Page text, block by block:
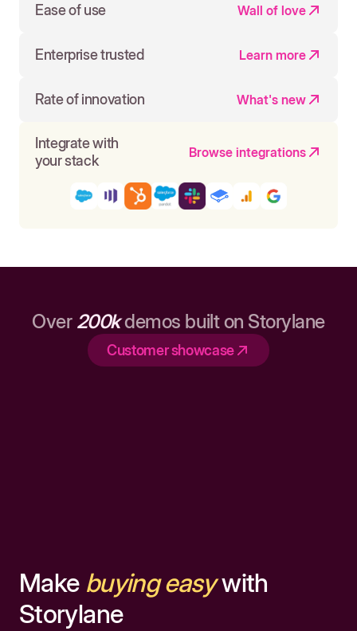
Ease of use Wall of love
Enterprise trusted Learn more
Rate of innovation What's new
Integrate with
your stack
Browse integrations
Over 200kdemos built on Storylane
Customer showcase
Make buying easywith
Storylane